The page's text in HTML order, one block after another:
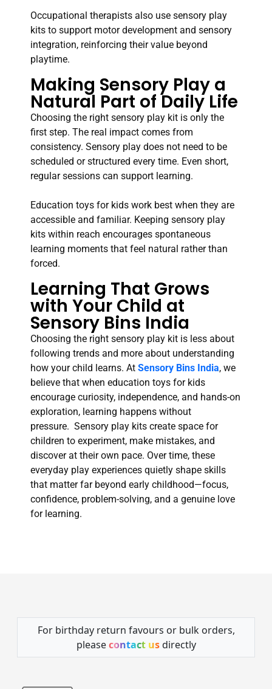
Occupational therapists also use sensory play
kits to support motor development and sensory
integration, reinforcing their value beyond
playtime.
Making Sensory Play a
Natural Part of Daily Life
Choosing the right sensory play kit is only the
first step. The real impact comes from
consistency. Sensory play does not need to be
scheduled or structured every time. Even short,
regular sessions can support learning.
Education toys for kids work best when they are
accessible and familiar. Keeping sensory play
kits within reach encourages spontaneous
learning moments that feel natural rather than
forced.
Learning That Grows
with Your Child at
Sensory Bins India
Choosing the right sensory play kit is less about
following trends and more about understanding
how your child learns. At Sensory Bins India, we
believe that when education toys for kids
encourage curiosity, independence, and hands-on
exploration, learning happens without
pressure. Sensory play kits create space for
children to experiment, make mistakes, and
discover at their own pace. Over time, these
everyday play experiences quietly shape skills
that matter far beyond early childhood—focus,
confidence, problem-solving, and a genuine love
for learning.
For birthday return favours or bulk orders,
pleasecontact usdirectly